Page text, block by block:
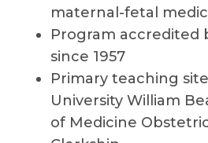
maternal-fetal
Program accredited
since 1957
Primary teaching
University William
of Medicine